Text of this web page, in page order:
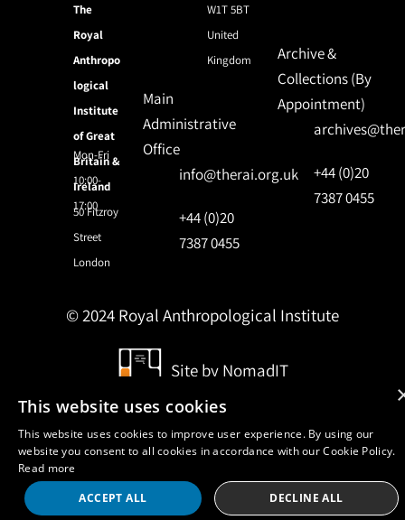
The
Royal
Anthropo
logical
Institute
of Great
Britain &
Ireland
50 Fitzroy
Street
London
W1T 5BT
United
Kingdom
Mon-Fri
10:00-
17:00
Main
Administrative
Office
info@therai.org.uk
+44 (0)20
7387 0455
Archive &
Collections (By
Appointment)
+44 (0)20
7387 0455
© 2024 Royal Anthropological Institute
Site by NomadIT
This website uses cookies
This website uses cookies to improve user experience. By using our
website you consent to all cookies in accordance with our Cookie Policy.
Read more
ACCEPT ALL
DECLINE ALL